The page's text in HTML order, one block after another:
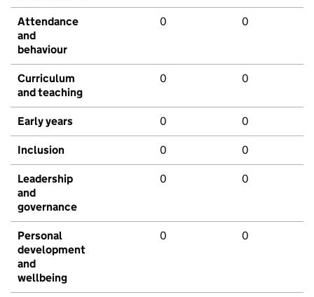
Attendance
and
behaviour
0 0
Curriculum
and teaching
0 0
Early years 0 0
Inclusion 0 0
Leadership
and
governance
0 0
Personal
development
and
wellbeing
0 0